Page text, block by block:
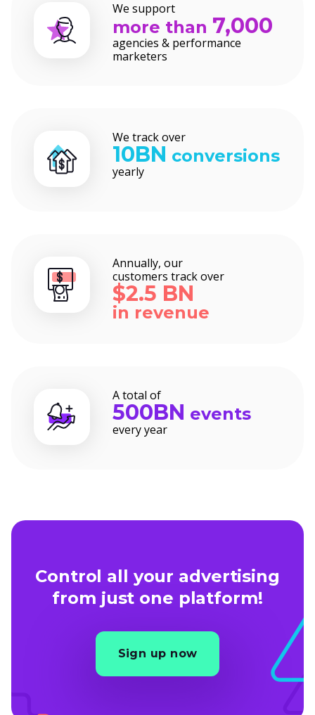
We support
more than 7,000
agencies & performance
marketers
We track over
10BN conversions
yearly
Annually, our
customers track over
$2.5 BN
in revenue
A total of
500BN events
every year
Control all your advertising
from just one platform!
Sign up now